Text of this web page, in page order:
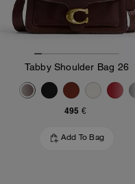
Tabby Shoulder Bag 26
495 €
Add To Bag